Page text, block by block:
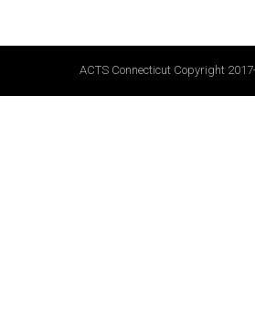
ACTS Connecticut Copyright